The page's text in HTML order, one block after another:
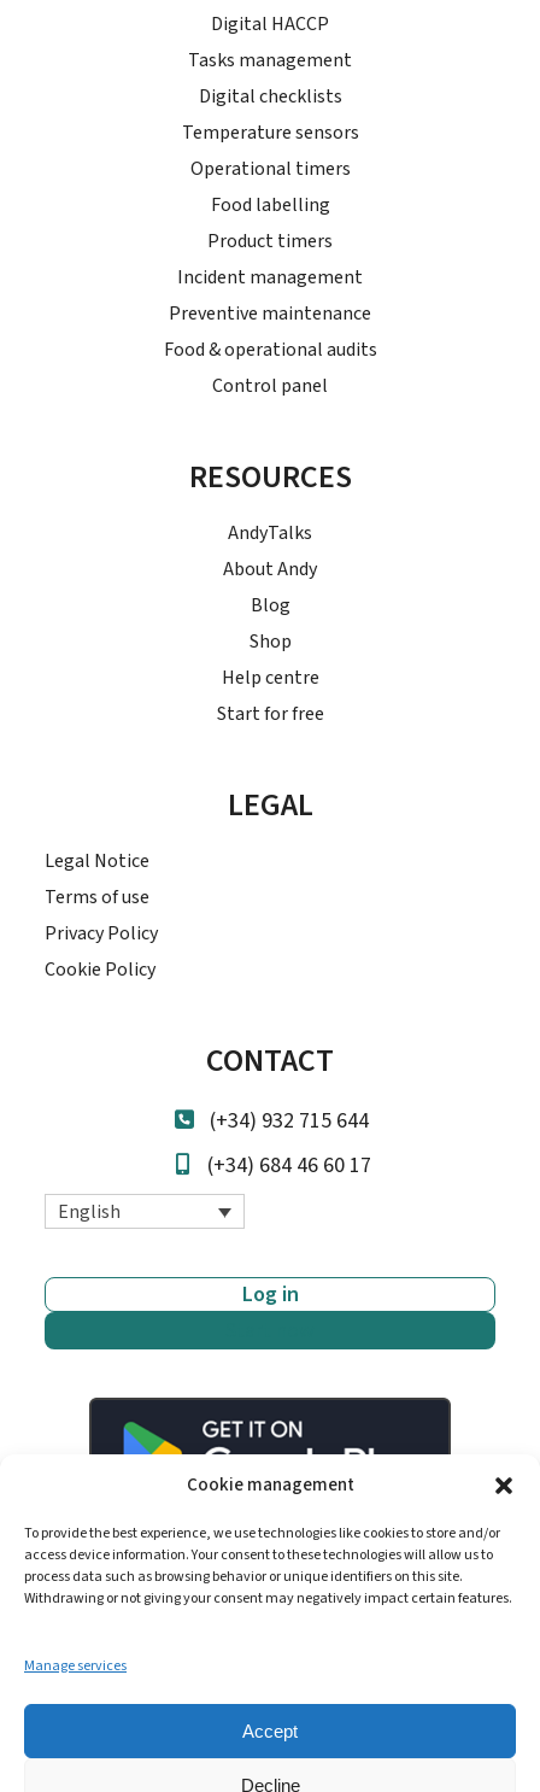
Cookie management
To provide the best experience, we use technologies like cookies to store and/or
access device information. Your consent to these technologies will allow us to
process data such as browsing behavior or unique identifiers on this site.
Withdrawing or not giving your consent may negatively impact certain features.
Manage services
Accept
Decline
Digital HACCP
Tasks management
Digital checklists
Temperature sensors
Operational timers
Food labelling
Product timers
Incident management
Preventive maintenance
Food & operational audits
Control panel
RESOURCES
AndyTalks
About Andy
Blog
Shop
Help centre
Start for free
LEGAL
Legal Notice
Terms of use
Privacy Policy
Cookie Policy
CONTACT
(+34) 932 715 644
(+34) 684 46 60 17
English
Log in
LinkedInYouTube